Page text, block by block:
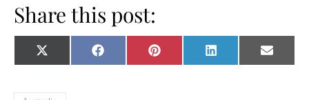
Share this post:
Share on
X
(Twitter)
Share on
Facebook Share on
Pinterest Share on
LinkedIn Share
E-
mail